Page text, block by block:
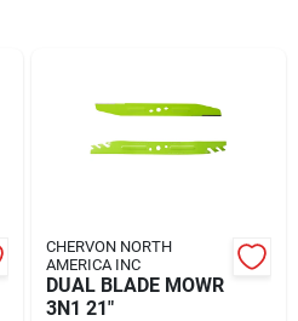
CHERVON NORTH
AMERICA INC
DUAL BLADE MOWR
3N1 21"